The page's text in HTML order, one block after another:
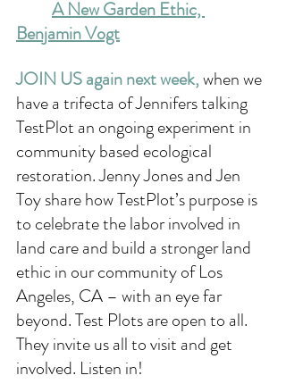
A New Garden Ethic,
Benjamin Vogt
JOIN US again next week, when we
have a trifecta of Jennifers talking
TestPlot an ongoing experiment in
community based ecological
restoration. Jenny Jones and Jen
Toy share how TestPlot’s purpose is
to celebrate the labor involved in
land care and build a stronger land
ethic in our community of Los
Angeles, CA – with an eye far
beyond. Test Plots are open to all.
They invite us all to visit and get
involved. Listen in!